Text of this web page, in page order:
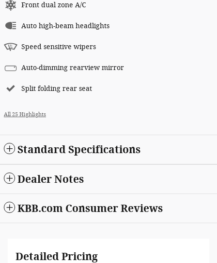
Front dual zone A/C
Auto high-beam headlights
Speed sensitive wipers
Auto-dimming rearview mirror
Split folding rear seat
All 25 Highlights
Standard Specifications
Dealer Notes
KBB.com Consumer Reviews
Detailed Pricing